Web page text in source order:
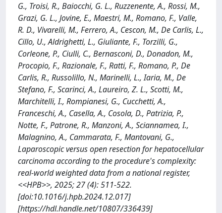
G., Troisi, R., Baiocchi, G. L., Ruzzenente, A., Rossi, M.,
Grazi, G. L., Jovine, E., Maestri, M., Romano, F., Valle,
R. D., Vivarelli, M., Ferrero, A., Cescon, M., De Carlis, L.,
Cillo, U., Aldrighetti, L., Giuliante, F., Torzilli, G.,
Corleone, P., Ciulli, C., Bernasconi, D., Donadon, M.,
Procopio, F., Razionale, F., Ratti, F., Romano, P., De
Carlis, R., Russolillo, N., Marinelli, L., Iaria, M., De
Stefano, F., Scarinci, A., Laureiro, Z. L., Scotti, M.,
Marchitelli, I., Rompianesi, G., Cucchetti, A.,
Franceschi, A., Casella, A., Cosola, D., Patrizia, P.,
Notte, F., Patrone, R., Manzoni, A., Sciannamea, I.,
Malagnino, A., Cammarata, F., Mantovani, G.,
Laparoscopic versus open resection for hepatocellular
carcinoma according to the procedure's complexity:
real-world weighted data from a national register,
<<HPB>>, 2025; 27 (4): 511-522.
[doi:10.1016/j.hpb.2024.12.017]
[https://hdl.handle.net/10807/336439]